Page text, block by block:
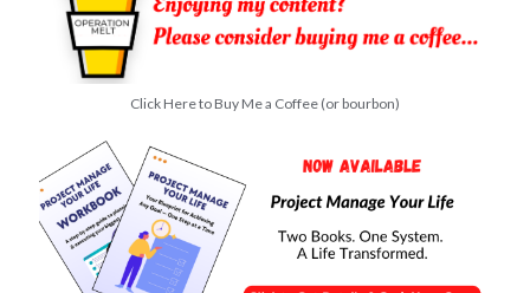
Click Here to Buy Me a Coffee (or bourbon)